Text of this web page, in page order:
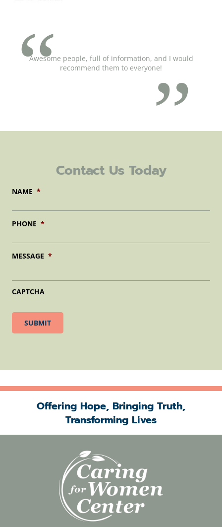
Awesome people, full of information, and I would
recommend them to everyone!
Contact Us Today
NAME *
PHONE *
MESSAGE *
CAPTCHA
Offering Hope, Bringing Truth,
Transforming Lives